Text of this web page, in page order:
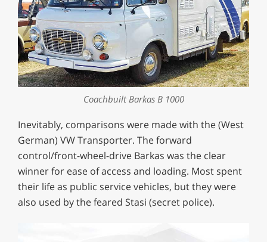
Coachbuilt Barkas B 1000
Inevitably, comparisons were made with the (West
German) VW Transporter. The forward
control/front-wheel-drive Barkas was the clear
winner for ease of access and loading. Most spent
their life as public service vehicles, but they were
also used by the feared Stasi (secret police).